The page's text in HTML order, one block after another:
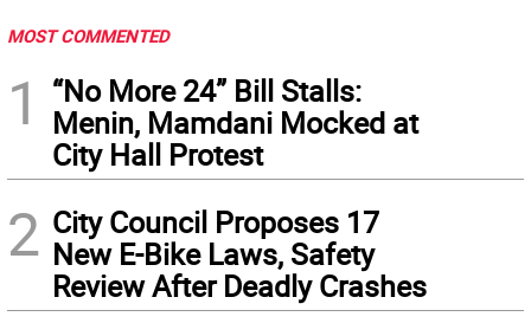
MOST COMMENTED
1
“No More 24” Bill Stalls:
Menin, Mamdani Mocked at
City Hall Protest
2 City Council Proposes 17
New E-Bike Laws, Safety
Review After Deadly Crashes